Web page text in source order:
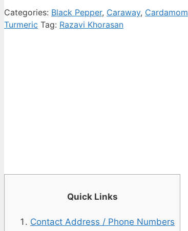
Categories: Black Pepper, Caraway, Cardamom
Turmeric Tag: Razavi Khorasan
Quick Links
Contact Address / Phone Numbers